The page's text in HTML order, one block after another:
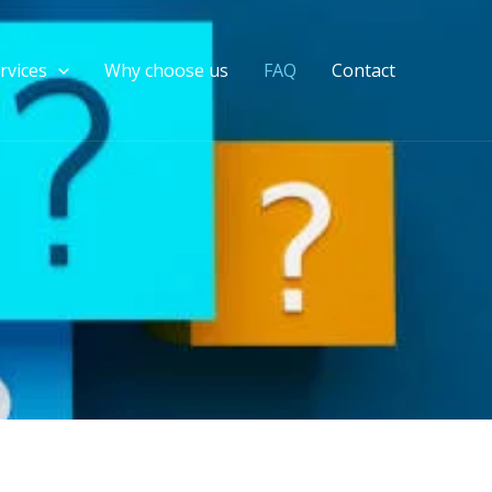
Why choose us FAQ Contact